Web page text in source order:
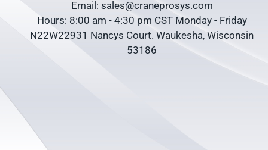
Email: sales@craneprosys.com
Hours: 8:00 am - 4:30 pm CST Monday - Friday
N22W22931 Nancys Court. Waukesha, Wisconsin
53186